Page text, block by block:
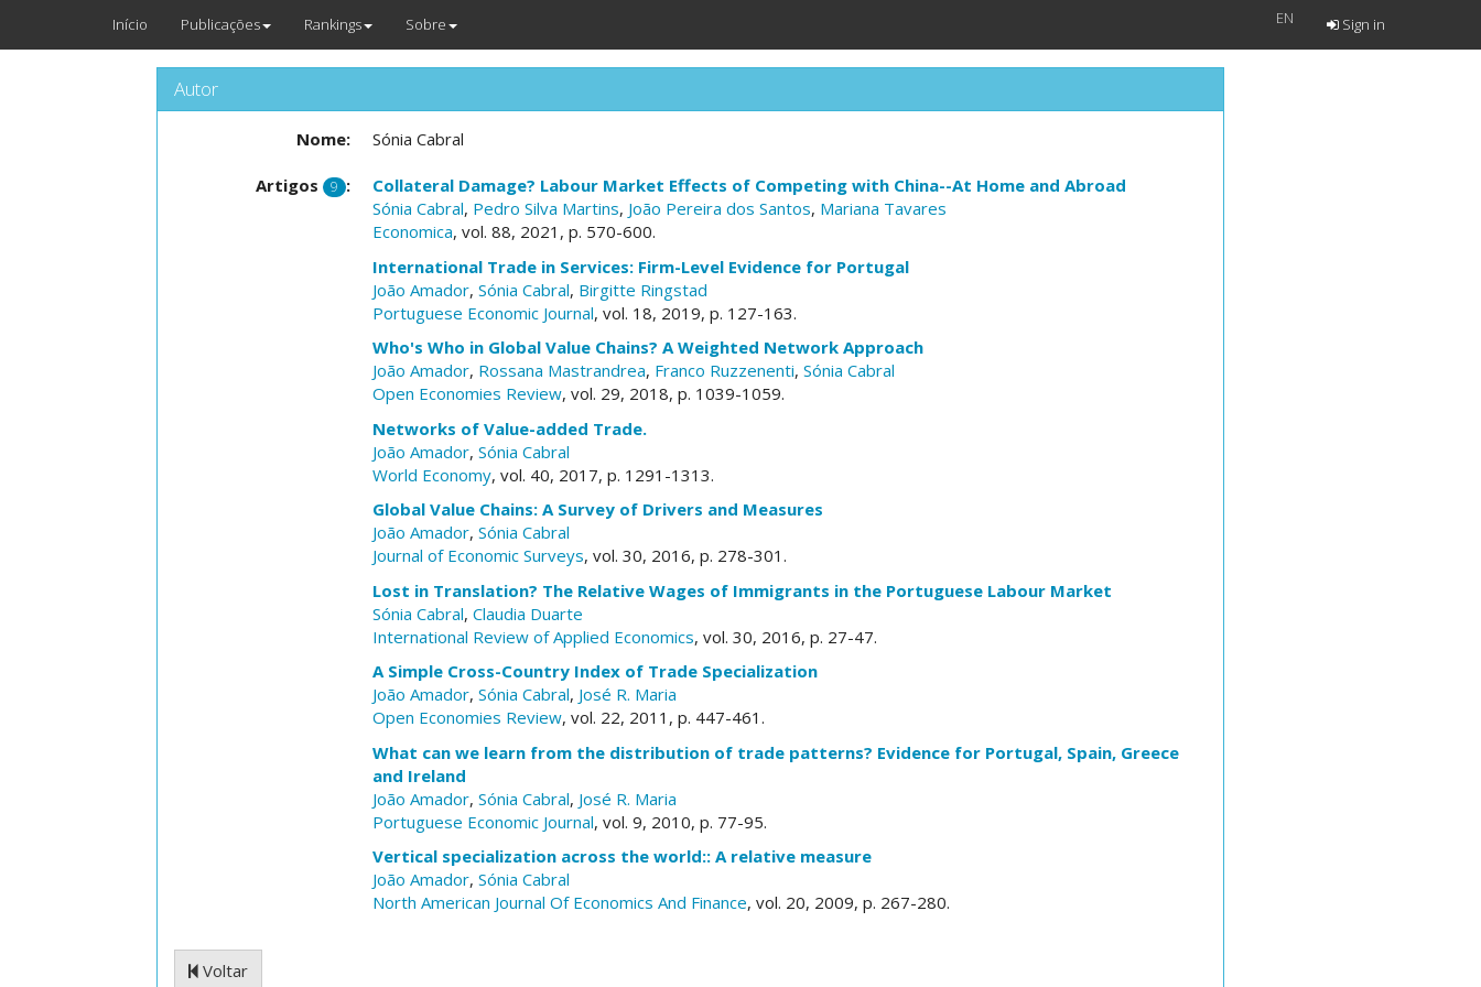
Início Publicações Rankings Sobre EN Sign in
Autor
Nome: Sónia Cabral
Artigos 9 :
Collateral Damage? Labour Market Effects of Competing with China--At Home and Abroad
Sónia Cabral, Pedro Silva Martins, João Pereira dos Santos, Mariana Tavares
Economica, vol. 88, 2021, p. 570-600.
International Trade in Services: Firm-Level Evidence for Portugal
João Amador, Sónia Cabral, Birgitte Ringstad
Portuguese Economic Journal, vol. 18, 2019, p. 127-163.
Who's Who in Global Value Chains? A Weighted Network Approach
João Amador, Rossana Mastrandrea, Franco Ruzzenenti, Sónia Cabral
Open Economies Review, vol. 29, 2018, p. 1039-1059.
Networks of Value-added Trade.
João Amador, Sónia Cabral
World Economy, vol. 40, 2017, p. 1291-1313.
Global Value Chains: A Survey of Drivers and Measures
João Amador, Sónia Cabral
Journal of Economic Surveys, vol. 30, 2016, p. 278-301.
Lost in Translation? The Relative Wages of Immigrants in the Portuguese Labour Market
Sónia Cabral, Claudia Duarte
International Review of Applied Economics, vol. 30, 2016, p. 27-47.
A Simple Cross-Country Index of Trade Specialization
João Amador, Sónia Cabral, José R. Maria
Open Economies Review, vol. 22, 2011, p. 447-461.
What can we learn from the distribution of trade patterns? Evidence for Portugal, Spain, Greece
and Ireland
João Amador, Sónia Cabral, José R. Maria
Portuguese Economic Journal, vol. 9, 2010, p. 77-95.
Vertical specialization across the world:: A relative measure
João Amador, Sónia Cabral
North American Journal Of Economics And Finance, vol. 20, 2009, p. 267-280.
Voltar